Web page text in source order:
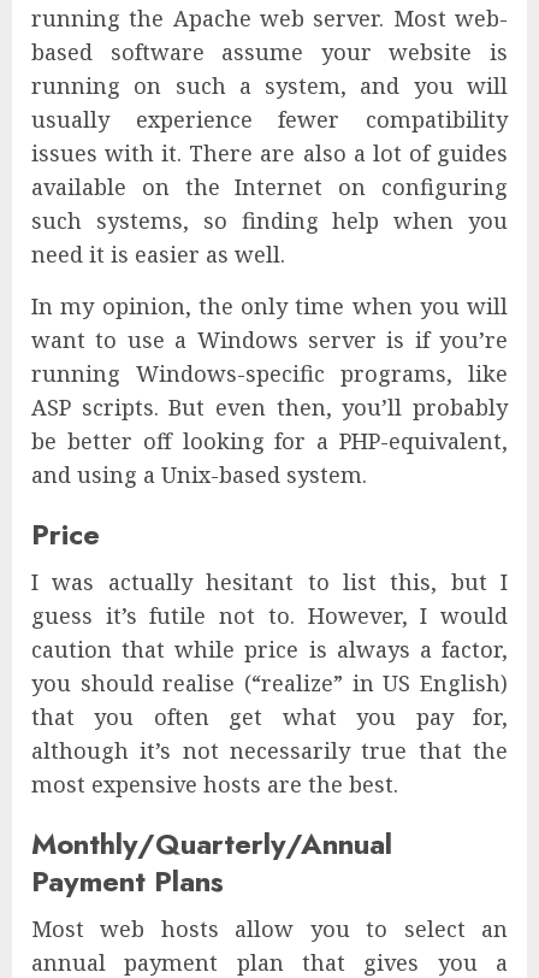
running the Apache web server. Most web-
based software assume your website is
running on such a system, and you will
usually experience fewer compatibility
issues with it. There are also a lot of guides
available on the Internet on configuring
such systems, so finding help when you
need it is easier as well.
In my opinion, the only time when you will
want to use a Windows server is if you’re
running Windows-specific programs, like
ASP scripts. But even then, you’ll probably
be better off looking for a PHP-equivalent,
and using a Unix-based system.
Price
I was actually hesitant to list this, but I
guess it’s futile not to. However, I would
caution that while price is always a factor,
you should realise (“realize” in US English)
that you often get what you pay for,
although it’s not necessarily true that the
most expensive hosts are the best.
Monthly/Quarterly/Annual
Payment Plans
Most web hosts allow you to select an
annual payment plan that gives you a